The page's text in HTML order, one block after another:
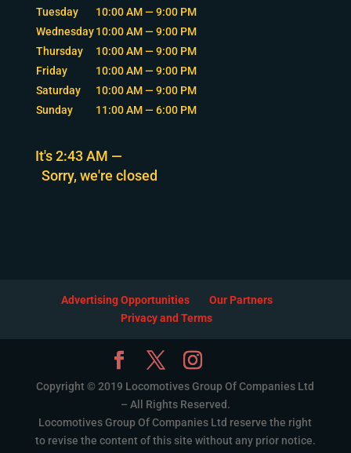
Tuesday
10:00 AM — 9:00 PM
Wednesday 10:00 AM — 9:00 PM
Thursday
10:00 AM — 9:00 PM
Friday
10:00 AM — 9:00 PM
Saturday
10:00 AM — 9:00 PM
Sunday
11:00 AM — 6:00 PM
It's2:43 AM —
Sorry, we're closed
Advertising Opportunities
Our Partners
Privacy and Terms
Copyright © 2019 Locomotives Group Of Companies Ltd
– All Rights Reserved.
Locomotives Group Of Companies Ltd reserve the right
to revise the content of this site without any prior notice.